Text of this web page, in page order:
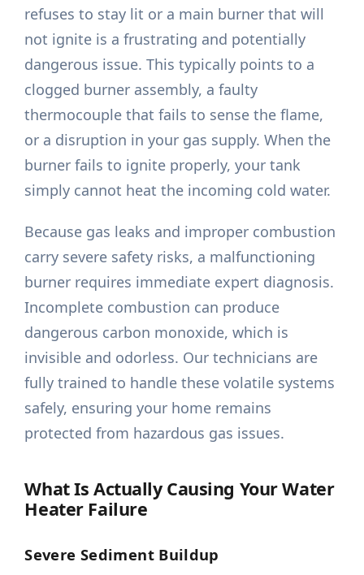
refuses to stay lit or a main burner that will
not ignite is a frustrating and potentially
dangerous issue. This typically points to a
clogged burner assembly, a faulty
thermocouple that fails to sense the flame,
or a disruption in your gas supply. When the
burner fails to ignite properly, your tank
simply cannot heat the incoming cold water.
Because gas leaks and improper combustion
carry severe safety risks, a malfunctioning
burner requires immediate expert diagnosis.
Incomplete combustion can produce
dangerous carbon monoxide, which is
invisible and odorless. Our technicians are
fully trained to handle these volatile systems
safely, ensuring your home remains
protected from hazardous gas issues.
What Is Actually Causing Your Water
Heater Failure
Severe Sediment Buildup